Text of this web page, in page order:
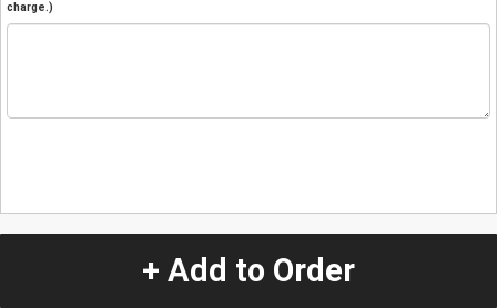
charge.)
+ Add to Order